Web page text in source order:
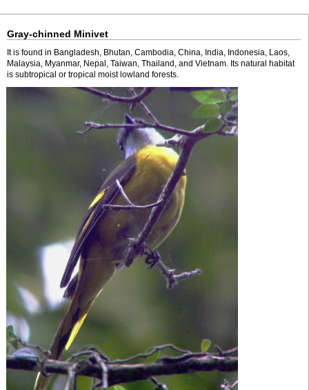
Gray-chinned Minivet
It is found in Bangladesh, Bhutan, Cambodia, China, India, Indonesia, Laos,
Malaysia, Myanmar, Nepal, Taiwan, Thailand, and Vietnam. Its natural habitat
is subtropical or tropical moist lowland forests.